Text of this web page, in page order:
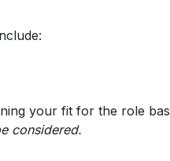
your fit for the role
considered.